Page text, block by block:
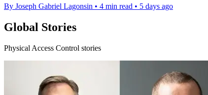
By Joseph Gabriel Lagonsin • 4 min read • 5 days ago
Global Stories
Physical Access Control stories